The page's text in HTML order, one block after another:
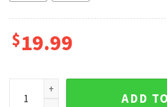
$19.99
Baltimore Raven Football
ADD